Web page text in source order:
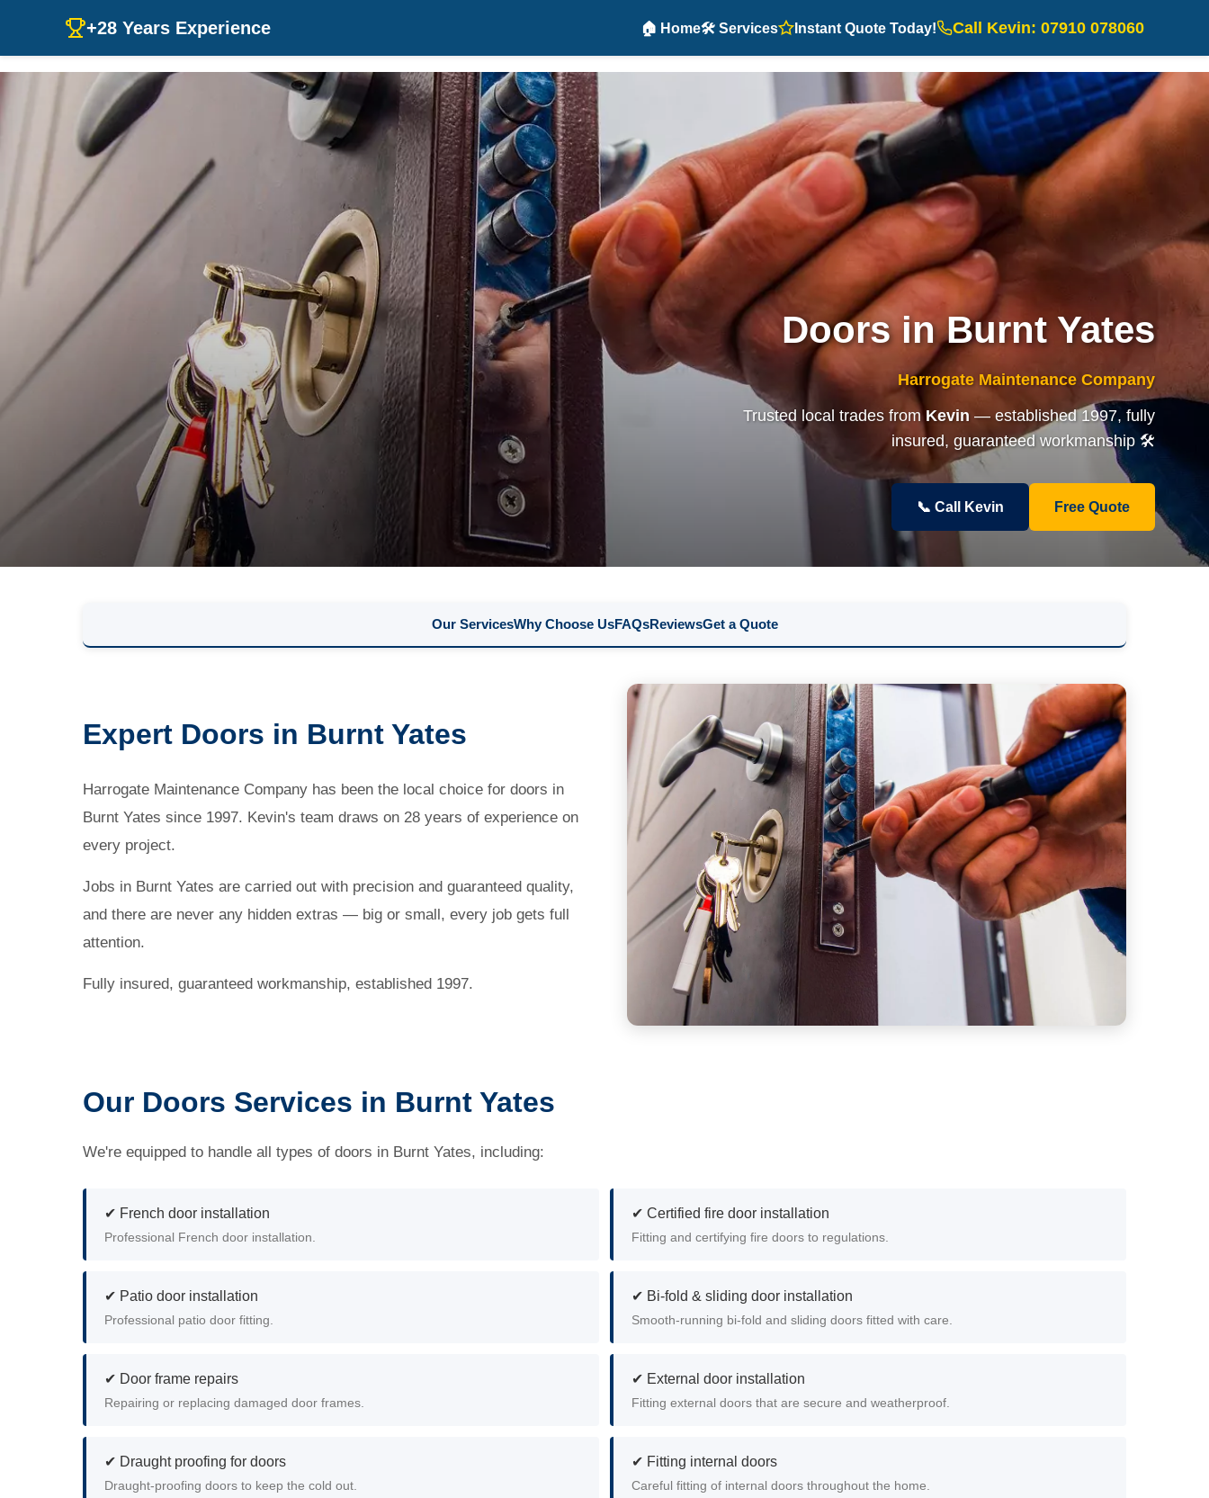
+28 Years Experience 🏠 Home🛠️ Services Instant Quote Today! Call Kevin: 07910 078060
Doors in Burnt Yates
Harrogate Maintenance Company
Trusted local trades fromKevin — established 1997, fully
insured, guaranteed workmanship 🛠️
📞 Call Kevin Free Quote
Our ServicesWhy Choose UsFAQsReviewsGet a Quote
Expert Doors in Burnt Yates
Harrogate Maintenance Company has been the local choice for doors in
Burnt Yates since 1997. Kevin's team draws on 28 years of experience on
every project.
Jobs in Burnt Yates are carried out with precision and guaranteed quality,
and there are never any hidden extras — big or small, every job gets full
attention.
Fully insured, guaranteed workmanship, established 1997.
Our Doors Services in Burnt Yates
We're equipped to handle all types of doors in Burnt Yates, including:
✔ French door installation
Professional French door installation.
✔ Certified fire door installation
Fitting and certifying fire doors to regulations.
✔ Patio door installation
Professional patio door fitting.
✔ Bi-fold & sliding door installation
Smooth-running bi-fold and sliding doors fitted with care.
✔ Door frame repairs
Repairing or replacing damaged door frames.
✔ External door installation
Fitting external doors that are secure and weatherproof.
✔ Draught proofing for doors
Draught-proofing doors to keep the cold out.
✔ Fitting internal doors
Careful fitting of internal doors throughout the home.